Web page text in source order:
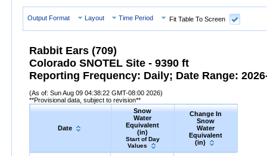
Output Format Layout Time Period Fit Table To Screen
Rabbit Ears (709)
Colorado SNOTEL Site - 9390 ft
Reporting Frequency: Daily; Date Range:
(As of: Sun Aug 09 04:38:22 GMT-08:00 2026)
**Provisional data, subject to revision**
Date
Snow
Water
Equivalent
(in)
Start of Day
Values
Change In
Snow
Water
Equivalent
(in)